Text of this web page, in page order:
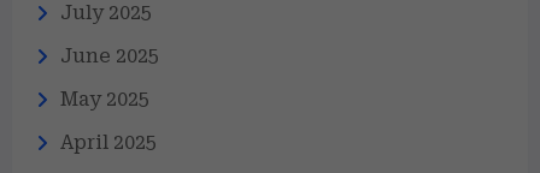
July 2025
June 2025
May 2025
April 2025